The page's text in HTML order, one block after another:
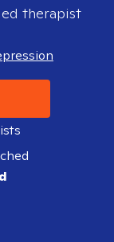
therapist